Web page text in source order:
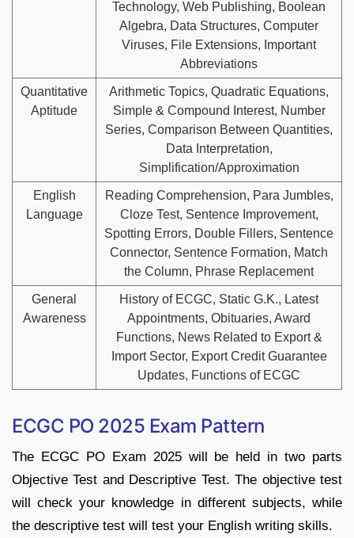
Technology, Web Publishing, Boolean
Algebra, Data Structures, Computer
Viruses, File Extensions, Important
Abbreviations
Quantitative
Aptitude
Arithmetic Topics, Quadratic Equations,
Simple & Compound Interest, Number
Series, Comparison Between Quantities,
Data Interpretation,
Simplification/Approximation
English
Language
Reading Comprehension, Para Jumbles,
Cloze Test, Sentence Improvement,
Spotting Errors, Double Fillers, Sentence
Connector, Sentence Formation, Match
the Column, Phrase Replacement
General
Awareness
History of ECGC, Static G.K., Latest
Appointments, Obituaries, Award
Functions, News Related to Export &
Import Sector, Export Credit Guarantee
Updates, Functions of ECGC
ECGC PO 2025 Exam Pattern
The ECGC PO Exam 2025 will be held in two parts
Objective Test and Descriptive Test. The objective test
will check your knowledge in different subjects, while
the descriptive test will test your English writing skills.